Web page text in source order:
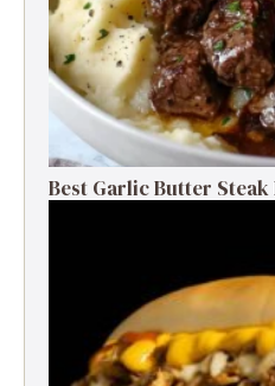
Best Garlic Butter Steak